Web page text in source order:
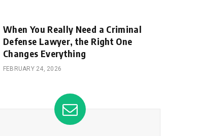
When You Really Need a Criminal
Defense Lawyer, the Right One
Changes Everything
FEBRUARY 24, 2026